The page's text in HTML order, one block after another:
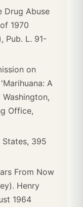
Drug Abuse
1970
Pub. L. 91-
on
A
Office,
States, 395
From Now
Henry
1964